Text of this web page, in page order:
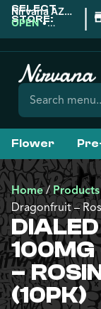
SELECT
STORE:
Nirvana AZ:
Florence
OPEN •
|
Flower
Home/Products
Dragonfruit –
100MG
–
(10PK)